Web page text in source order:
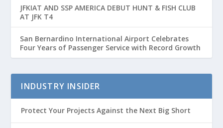
JFKIAT AND SSP AMERICA DEBUT HUNT & FISH CLUB
AT JFK T4
San Bernardino International Airport Celebrates
Four Years of Passenger Service with Record Growth
INDUSTRY INSIDER
Protect Your Projects Against the Next Big Short